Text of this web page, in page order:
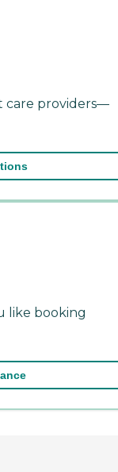
care providers—
like booking